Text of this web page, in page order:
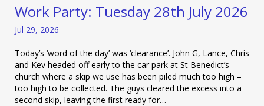
Work Party: Tuesday 28th July 2026
Jul 29, 2026
Today’s ‘word of the day’ was ‘clearance’. John G, Lance, Chris
and Kev headed off early to the car park at St Benedict’s
church where a skip we use has been piled much too high –
too high to be collected. The guys cleared the excess into a
second skip, leaving the first ready for…